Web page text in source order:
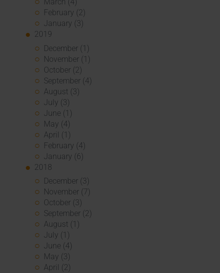
March (4)
February (2)
January (3)
2019
December (1)
November (1)
October (2)
September (4)
August (3)
July (3)
June (1)
May (4)
April (1)
February (4)
January (6)
2018
December (3)
November (7)
October (3)
September (2)
August (1)
July (1)
June (4)
May (3)
April (2)